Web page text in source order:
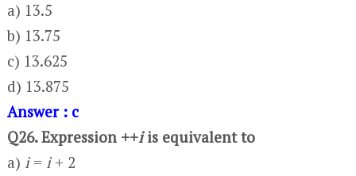
a) 13.5
b) 13.75
c) 13.625
d) 13.875
Answer : c
Q26. Expression ++iis equivalent to
a) i= i+ 2